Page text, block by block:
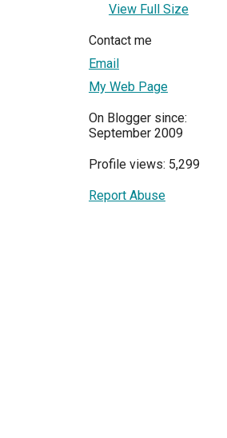
View Full Size
Contact me
Email
My Web Page
On Blogger since:
September 2009
Profile views: 5,299
Report Abuse